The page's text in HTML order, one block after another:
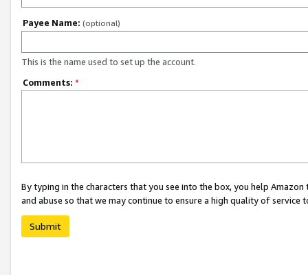
Payee Name: (optional)
This is the name used to set up the account.
Comments: *
By typing in the characters that you see into the box, you help
and abuse so that we may continue to ensure a high quality of service
Submit